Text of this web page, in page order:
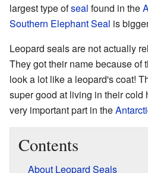
largest type ofseal found in the
Southern Elephant Seal is
Leopard seals are not actually
They got their name because of
look a lot like a leopard's coat!
super good at living in their cold
very important part in the
Contents
About Leopard Seals